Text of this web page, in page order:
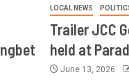
LOCAL NEWS
Trailer JCC
held at
June 13, 2026